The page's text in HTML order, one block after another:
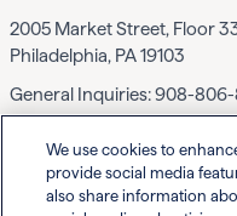
2005 Market Street, Floor
Philadelphia, PA 19103
General Inquiries:908-
Contact EWF
We use cookies to
provide social media
also share information